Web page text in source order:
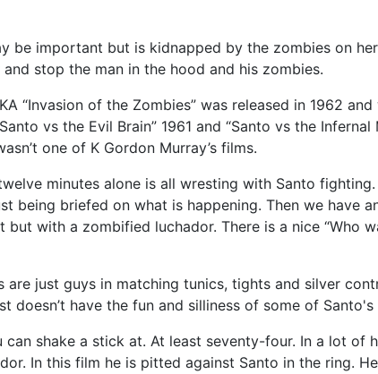
be important but is kidnapped by the zombies on
stop the man in the hood and his zombies.
“Invasion of the Zombies” was released in 1962
vs the Evil Brain” 1961 and “Santo vs the
one of K Gordon Murray’s films.
minutes alone is all wresting with Santo
being briefed on what is happening. Then we have
with a zombified luchador. There is a nice “Who
are just guys in matching tunics, tights and silver
have the fun and silliness of some of Santo's
can shake a stick at. At least seventy-four. In a lot
In this film he is pitted against Santo in the ring.